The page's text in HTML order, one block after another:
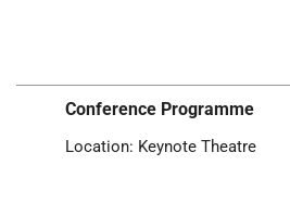
Conference Programme
Location: Keynote Theatre